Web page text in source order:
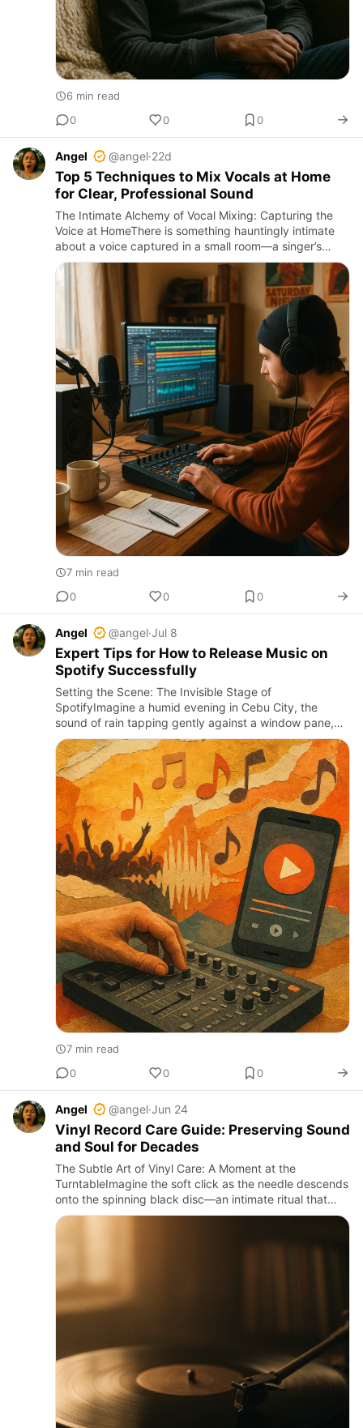
6 min read
0
0 0
Angel @angel·22d
Top 5 Techniques to Mix Vocals at Home
for Clear, Professional Sound
The Intimate Alchemy of Vocal Mixing: Capturing the
Voice at HomeThere is something hauntingly intimate
about a voice captured in a small room—a singer’s
breath, the vibration of consonants, the subtle rise and
fall of …
7 min read
0
0 0
Angel @angel·Jul 8
Expert Tips for How to Release Music on
Spotify Successfully
Setting the Scene: The Invisible Stage of
SpotifyImagine a humid evening in Cebu City, the
sound of rain tapping gently against a window pane,
and inside, an artist meticulously tuning a guitar,
rehearsing a melody that…
7 min read
0
0 0
Angel @angel·Jun 24
Vinyl Record Care Guide: Preserving Sound
and Soul for Decades
The Subtle Art of Vinyl Care: A Moment at the
TurntableImagine the soft click as the needle descends
onto the spinning black disc—an intimate ritual that
conjures warmth and nostalgia. The needle’s gentle
tracking carve…